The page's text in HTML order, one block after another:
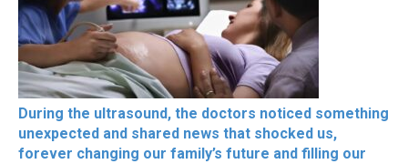
During the ultrasound, the doctors noticed something
unexpected and shared news that shocked us,
forever changing our family’s future and filling our